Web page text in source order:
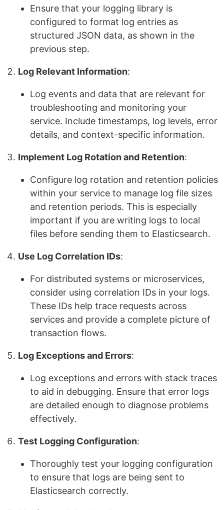
Ensure that your logging library is
configured to format log entries as
structured JSON data, as shown in the
previous step.
Log Relevant Information:
Log events and data that are relevant for
troubleshooting and monitoring your
service. Include timestamps, log levels, error
details, and context-specific information.
Implement Log Rotation and Retention:
Configure log rotation and retention policies
within your service to manage log file sizes
and retention periods. This is especially
important if you are writing logs to local
files before sending them to Elasticsearch.
Use Log Correlation IDs:
For distributed systems or microservices,
consider using correlation IDs in your logs.
These IDs help trace requests across
services and provide a complete picture of
transaction flows.
Log Exceptions and Errors:
Log exceptions and errors with stack traces
to aid in debugging. Ensure that error logs
are detailed enough to diagnose problems
effectively.
Test Logging Configuration:
Thoroughly test your logging configuration
to ensure that logs are being sent to
Elasticsearch correctly.